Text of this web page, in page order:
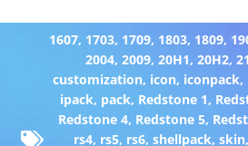
1607, 1703, 1709, 1803, 1809,
2004, 2009, 20H1, 20H2,
customization, icon, iconpack,
ipack, pack, Redstone 1,
Redstone 4, Redstone 5,
rs4, rs5, rs6,shellpack,skin